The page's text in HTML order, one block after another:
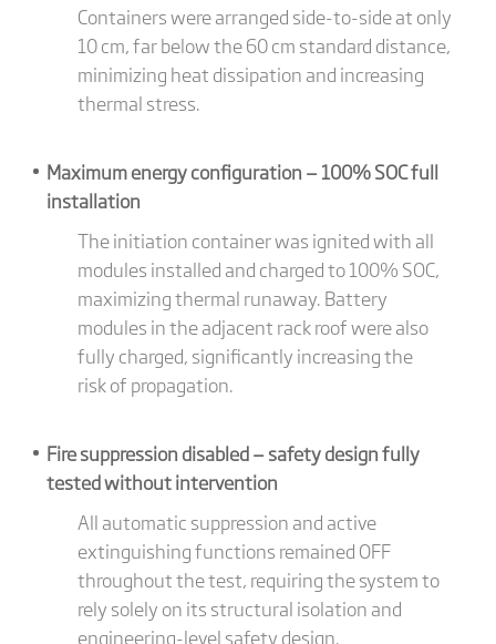
Containers were arranged side-to-side at only
10 cm, far below the 60 cm standard distance,
minimizing heat dissipation and increasing
thermal stress.
Maximum energy configuration — 100% SOC full
installation
The initiation container was ignited with all
modules installed and charged to 100% SOC,
maximizing thermal runaway. Battery
modules in the adjacent rack roof were also
fully charged, significantly increasing the
risk of propagation.
Fire suppression disabled — safety design fully
tested without intervention
All automatic suppression and active
extinguishing functions remained OFF
throughout the test, requiring the system to
rely solely on its structural isolation and
engineering-level safety design.